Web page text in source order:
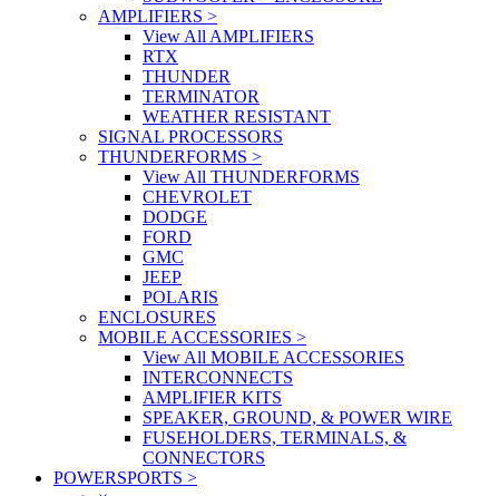
AMPLIFIERS >
View All AMPLIFIERS
RTX
THUNDER
TERMINATOR
WEATHER RESISTANT
SIGNAL PROCESSORS
THUNDERFORMS >
View All THUNDERFORMS
CHEVROLET
DODGE
FORD
GMC
JEEP
POLARIS
ENCLOSURES
MOBILE ACCESSORIES >
View All MOBILE ACCESSORIES
INTERCONNECTS
AMPLIFIER KITS
SPEAKER, GROUND, & POWER WIRE
FUSEHOLDERS, TERMINALS, &
CONNECTORS
POWERSPORTS >